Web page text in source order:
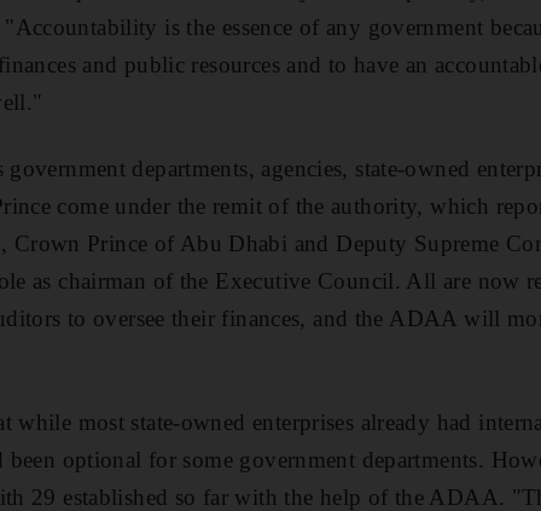
is the essence of any government
and public resources and to have an
departments, agencies, state-owned
come under the remit of the authority, which
Crown Prince of Abu Dhabi and Deputy Supreme
as chairman of the Executive Council. All are now
to oversee their finances, and the ADAA will
while most state-owned enterprises already had
been optional for some government departments.
29 established so far with the help of the ADAA.